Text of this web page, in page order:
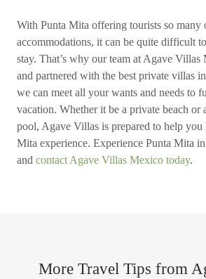
With Punta Mita offering tourists so many
accommodations, it can be quite difficult
stay. That’s why our team at Agave Villas
and partnered with the best private villas
we can meet all your wants and needs to
vacation. Whether it be a private beach or
pool, Agave Villas is prepared to help you
Mita experience. Experience Punta Mita
and contact Agave Villas Mexico today.
More Travel Tips from